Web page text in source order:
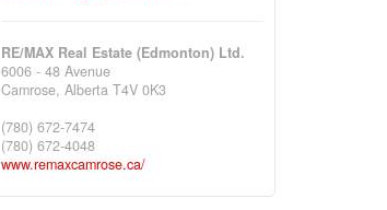
RE/MAX Real Estate (Edmonton) Ltd.
6006 - 48 Avenue
Camrose, Alberta T4V 0K3
(780) 672-7474
(780) 672-4048
www.remaxcamrose.ca/